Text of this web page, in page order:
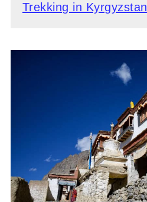
Trekking in Kyrgyzstan